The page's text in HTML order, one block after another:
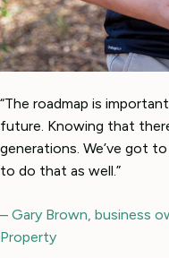
“The roadmap is
future. Knowing that
generations. We’ve got
to do that as well.”
– Gary Brown, business
Property